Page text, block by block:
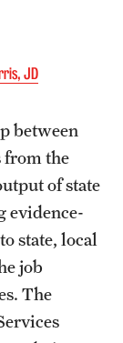
JD
between
from the
of state
evidence-
state, local
job
The